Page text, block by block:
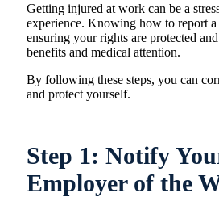
Getting injured at work can be a
experience. Knowing how to report
ensuring your rights are protected
benefits and medical attention.
By following these steps, you can
and protect yourself.
Step 1: Notify
Employer of the